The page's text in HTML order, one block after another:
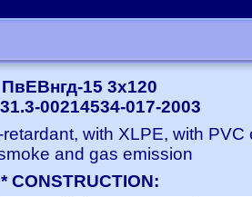
ПвЕВнгд-15 3x120
00214534-017-2003
with XLPE, with
and gas emission
* CONSTRUCTION: